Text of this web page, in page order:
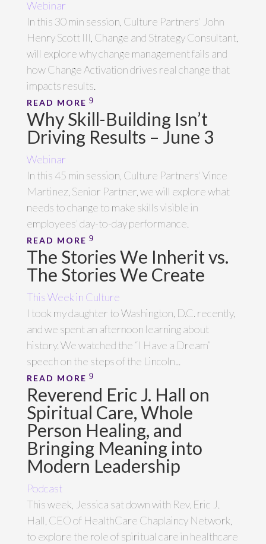
Webinar
In this 30 min session, Culture Partners' John
Henry Scott III, Change and Strategy Consultant,
will explore why change management fails and
how Change Activation drives real change that
impacts results.
READ MORE
Why Skill-Building Isn’t
Driving Results – June 3
Webinar
In this 45 min session, Culture Partners' Vince
Martinez, Senior Partner, we will explore what
needs to change to make skills visible in
employees' day-to-day performance.
READ MORE
The Stories We Inherit vs.
The Stories We Create
This Week in Culture
I took my daughter to Washington, D.C. recently,
and we spent an afternoon learning about
history. We watched the “I Have a Dream”
speech on the steps of the Lincoln...
READ MORE
Reverend Eric J. Hall on
Spiritual Care, Whole
Person Healing, and
Bringing Meaning into
Modern Leadership
Podcast
This week, Jessica sat down with Rev. Eric J.
Hall, CEO of HealthCare Chaplaincy Network,
to explore the role of spiritual care in healthcare